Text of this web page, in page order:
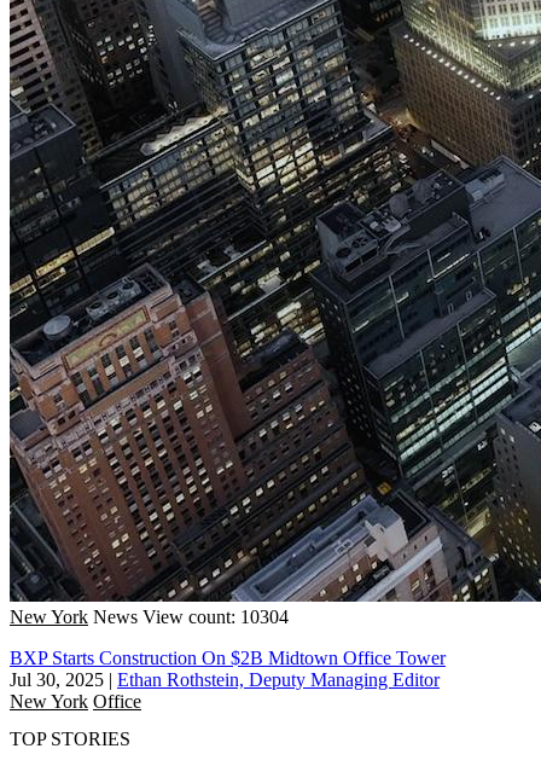
New York News View count: 10304
BXP Starts Construction On $2B Midtown Office Tower
Jul 30, 2025 | Ethan Rothstein, Deputy Managing Editor
New York Office
TOP STORIES